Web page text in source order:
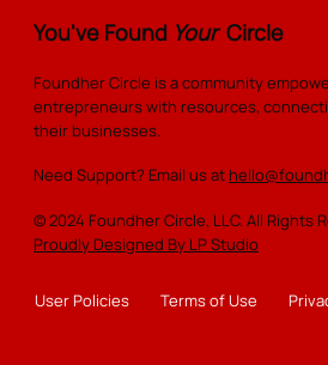
You've Found Your Circle
Foundher Circle is a community
entrepreneurs with resources,
their businesses.
Need Support? Email us at
© 2024 Foundher Circle, LLC. All Rights
Proudly Designed By LP Studio
User Policies Terms of Use